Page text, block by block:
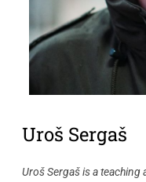
Uroš Sergaš
Uroš Sergaš is a teaching